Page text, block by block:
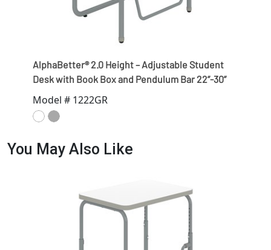
AlphaBetter® 2.0 Height – Adjustable Student
Desk with Book Box and Pendulum Bar 22”-30”
Model # 1222GR
You May Also Like